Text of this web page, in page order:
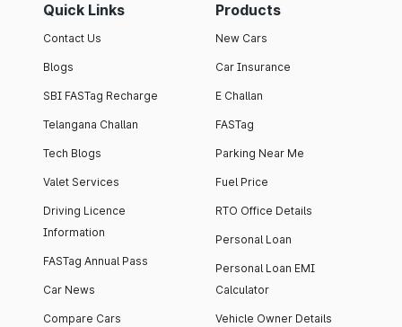
Quick Links
Contact Us
Blogs
SBI FASTag Recharge
Telangana Challan
Tech Blogs
Valet Services
Driving Licence
Information
FASTag Annual Pass
Car News
Compare Cars
Products
New Cars
Car Insurance
E Challan
FASTag
Parking Near Me
Fuel Price
RTO Office Details
Personal Loan
Personal Loan EMI
Calculator
Vehicle Owner Details